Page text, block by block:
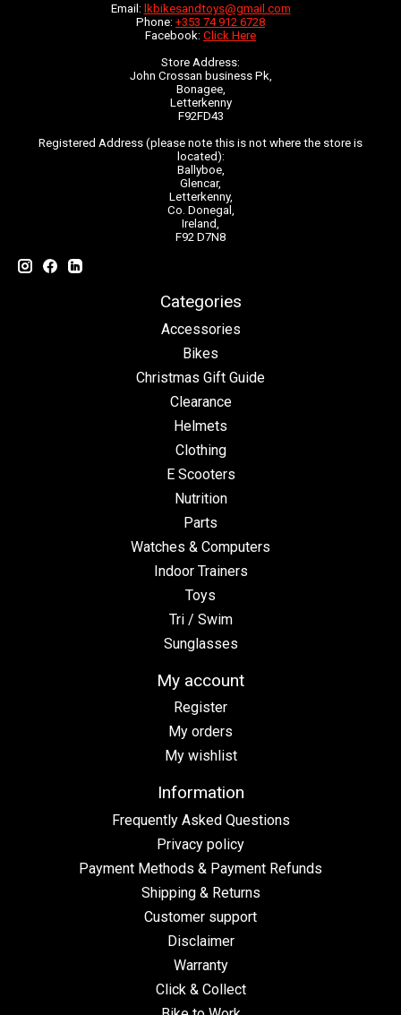
Email: lkbikesandtoys@gmail.com
Phone: +353 74 912 6728
Facebook: Click Here
Store Address:
John Crossan business Pk,
Bonagee,
Letterkenny
F92FD43
Registered Address (please note this is not where the store is
located):
Ballyboe,
Glencar,
Letterkenny,
Co. Donegal,
Ireland,
F92 D7N8
Categories
Accessories
Bikes
Christmas Gift Guide
Clearance
Helmets
Clothing
E Scooters
Nutrition
Parts
Watches & Computers
Indoor Trainers
Toys
Tri / Swim
Sunglasses
My account
Register
My orders
My wishlist
Information
Frequently Asked Questions
Privacy policy
Payment Methods & Payment Refunds
Shipping & Returns
Customer support
Disclaimer
Warranty
Click & Collect